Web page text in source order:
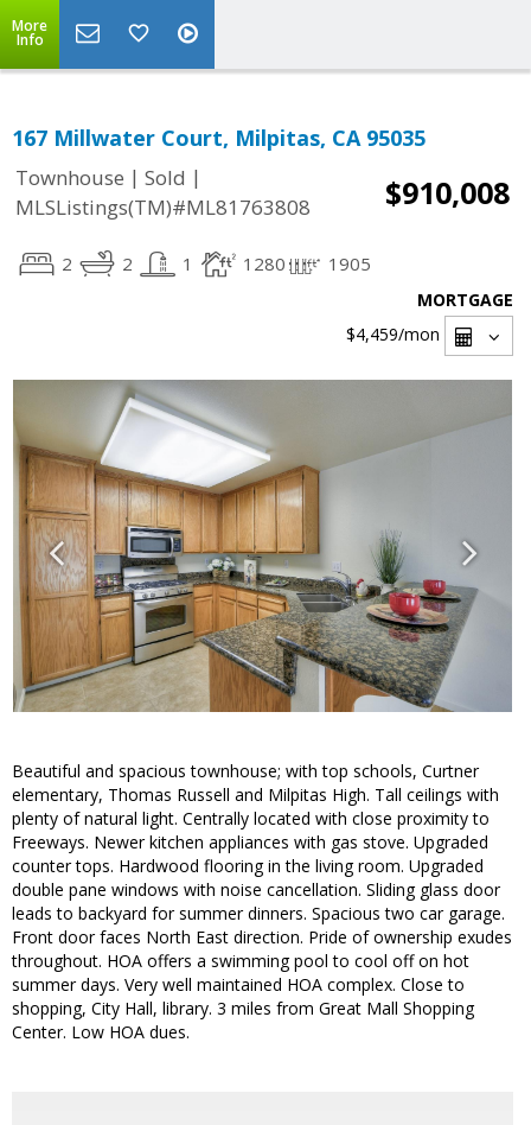
More
Info
167 Millwater Court, Milpitas, CA 95035
Townhouse | Sold |
MLSListings(TM)#ML81763808
$910,008
2 2 1 1280 1905
MORTGAGE
$4,459/mon
Beautiful and spacious townhouse; with top schools, Curtner
elementary, Thomas Russell and Milpitas High. Tall ceilings with
plenty of natural light. Centrally located with close proximity to
Freeways. Newer kitchen appliances with gas stove. Upgraded
counter tops. Hardwood flooring in the living room. Upgraded
double pane windows with noise cancellation. Sliding glass door
leads to backyard for summer dinners. Spacious two car garage.
Front door faces North East direction. Pride of ownership exudes
throughout. HOA offers a swimming pool to cool off on hot
summer days. Very well maintained HOA complex. Close to
shopping, City Hall, library. 3 miles from Great Mall Shopping
Center. Low HOA dues.